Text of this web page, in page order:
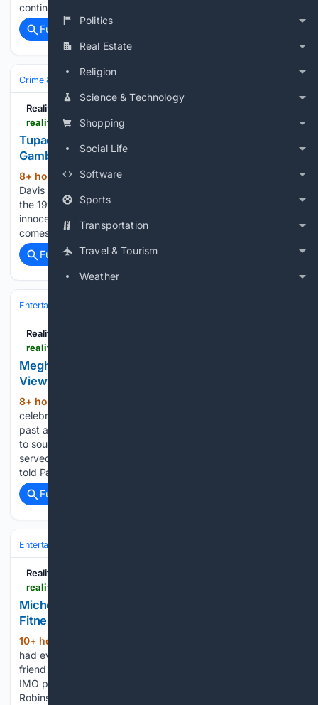
Politics
Real Estate
Religion
Science & Technology
Shopping
Social Life
Software
Sports
Transportation
Travel & Tourism
Weather
continues. According to the Daily Mail,…...
Full coverage
Crime & Law
Reality Tea
Tupac Murder Suspect Keefe D Takes a Massive
Gamble Ahead of Trial
8+ hour, 39+ min ago
Davis has rejected a plea deal ahead of his upcoming trial in
the 1996 killing of Tupac Shakur, maintaining that he is
innocent despite prosecutors’ allegations. His decision
comes just days before jury selection is set to begin…...
Full coverage
Related Coverage
Entertainment
Reality Tea
Meghan McCain Reportedly Frozen Out of 'The
View' 30th Anniversary Plans — Source
8+ hour, 40+ min ago
celebrates its 30th anniversary, it is to feature a reunion with
past and present hosts of the long-running show. According
to sources, Meghan McCain, a conservative co-host who
served from 2017 to 2021, is not welcome. Multiple sources
told Page…...
Full coverage
Entertainment
Reality Tea
Michelle Obama Roasts Rita Wilson Over Her
Fitness Retreat Confession
10+ hour, 25+ min ago
had everyone in splits over her comments about long-time
friend Rita Wilson. The singer and actress appeared on the
IMO podcast hosted by Michelle and brother Craig
Robinson. The former first lady recalled how Wilson skipped